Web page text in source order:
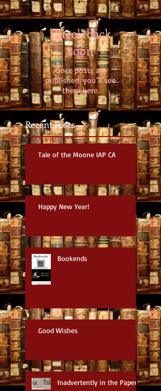
Check back
soon
Once posts are
published, you’ll see
them here.
Recent Posts
Tale of the Moone IAP CA
Happy New Year!
Bookends
Good Wishes
Inadvertently in the Paper